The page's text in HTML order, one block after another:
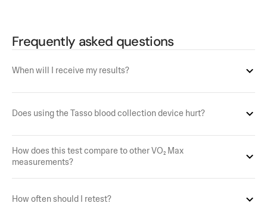
Frequently asked questions
When will I receive my results?
Does using the Tasso blood collection device hurt?
How does this test compare to other VO₂ Max
measurements?
How often should I retest?